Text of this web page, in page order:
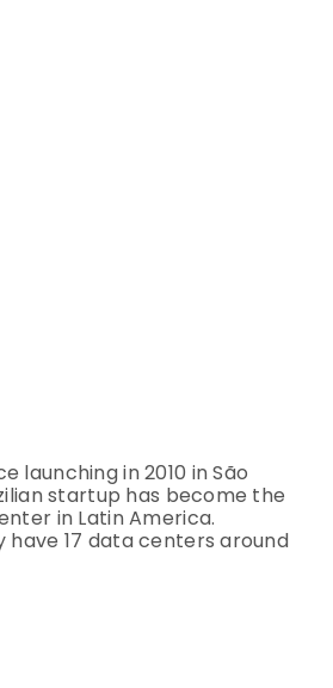
launching in 2010 in São
startup has become the
in Latin America.
have 17 data centers around